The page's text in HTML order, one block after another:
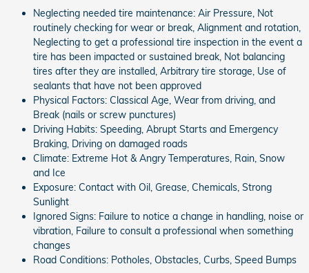
Neglecting needed tire maintenance: Air Pressure, Not
routinely checking for wear or break, Alignment and rotation,
Neglecting to get a professional tire inspection in the event a
tire has been impacted or sustained break, Not balancing
tires after they are installed, Arbitrary tire storage, Use of
sealants that have not been approved
Physical Factors: Classical Age, Wear from driving, and
Break (nails or screw punctures)
Driving Habits: Speeding, Abrupt Starts and Emergency
Braking, Driving on damaged roads
Climate: Extreme Hot & Angry Temperatures, Rain, Snow
and Ice
Exposure: Contact with Oil, Grease, Chemicals, Strong
Sunlight
Ignored Signs: Failure to notice a change in handling, noise or
vibration, Failure to consult a professional when something
changes
Road Conditions: Potholes, Obstacles, Curbs, Speed Bumps